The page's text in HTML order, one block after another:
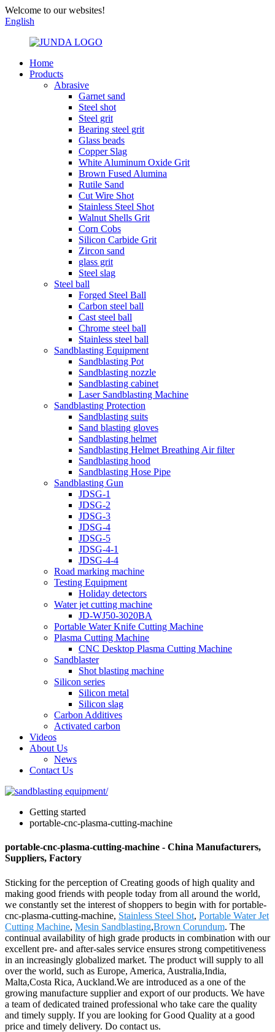
Welcome to our websites!
English
Home
Products
Abrasive
Garnet sand
Steel shot
Steel grit
Bearing steel grit
Glass beads
Copper Slag
White Aluminum Oxide Grit
Brown Fused Alumina
Rutile Sand
Cut Wire Shot
Stainless Steel Shot
Walnut Shells Grit
Corn Cobs
Silicon Carbide Grit
Zircon sand
glass grit
Steel slag
Steel ball
Forged Steel Ball
Carbon steel ball
Cast steel ball
Chrome steel ball
Stainless steel ball
Sandblasting Equipment
Sandblasting Pot
Sandblasting nozzle
Sandblasting cabinet
Laser Sandblasting Machine
Sandblasting Protection
Sandblasting suits
Sand blasting gloves
Sandblasting helmet
Sandblasting Helmet Breathing Air filter
Sandblasting hood
Sandblasting Hose Pipe
Sandblasting Gun
JDSG-1
JDSG-2
JDSG-3
JDSG-4
JDSG-5
JDSG-4-1
JDSG-4-4
Road marking machine
Testing Equipment
Holiday detectors
Water jet cutting machine
JD-WJ50-3020BA
Portable Water Knife Cutting Machine
Plasma Cutting Machine
CNC Desktop Plasma Cutting Machine
Sandblaster
Shot blasting machine
Silicon series
Silicon metal
Silicon slag
Carbon Additives
Activated carbon
Videos
About Us
News
Contact Us
Getting started
portable-cnc-plasma-cutting-machine
portable-cnc-plasma-cutting-machine - China Manufacturers,
Suppliers, Factory
Sticking for the perception of Creating goods of high quality and
making good friends with people today from all around the world,
we constantly set the interest of shoppers to begin with for portable-
cnc-plasma-cutting-machine, Stainless Steel Shot, Portable Water Jet
Cutting Machine, Mesin Sandblasting,Brown Corundum. The
continual availability of high grade products in combination with our
excellent pre- and after-sales service ensures strong competitiveness
in an increasingly globalized market. The product will supply to all
over the world, such as Europe, America, Australia,India,
Malta,Costa Rica, Auckland.We are introduced as a one of the
growing manufacture supplier and export of our products. We have
a team of dedicated trained professional who take care the quality
and timely supply. If you are looking for Good Quality at a good
price and timely delivery. Do contact us.